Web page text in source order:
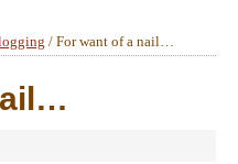
/ For want of a nail…